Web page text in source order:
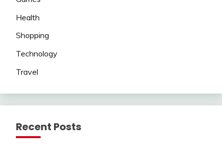
Health
Shopping
Technology
Travel
Recent Posts